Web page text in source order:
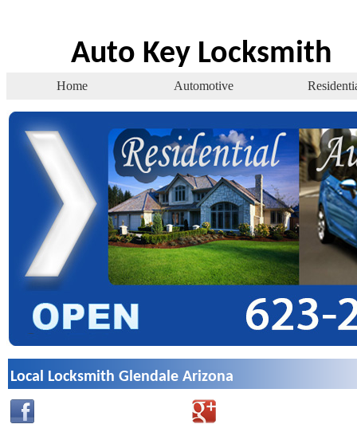
Auto Key Locksmith
Home Automotive
Local Locksmith Glendale Arizona